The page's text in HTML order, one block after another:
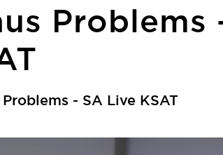
Problems
- SA Live KSAT